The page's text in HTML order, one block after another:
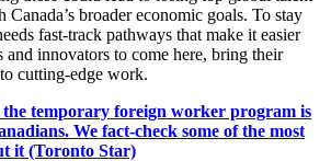
broader economic goals. To stay
fast-track pathways that make it easier
and innovators to come here, bring their
cutting-edge work.
the temporary foreign worker program is
We fact-check some of the most
it (Toronto Star)